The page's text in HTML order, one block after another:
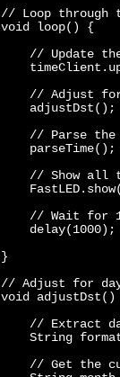
// Loop through
void loop() {
// Update
// Adjust
    adjustDst();
// Parse
    parseTime();
// Show all
// Wait for
    delay(1000);
}
// Adjust for
void
// Extract
String
// Get the